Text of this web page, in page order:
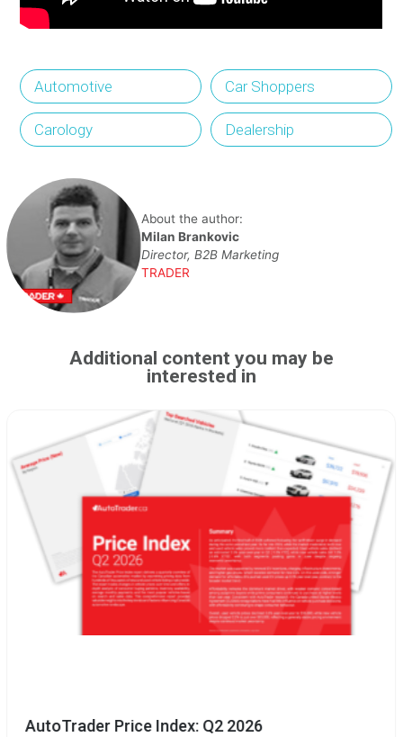
Automotive Car Shoppers
Carology Dealership
About the author:
Milan Brankovic
Director, B2B Marketing
TRADER
Additional content you may be
interested in
AutoTrader Price Index: Q2 2026